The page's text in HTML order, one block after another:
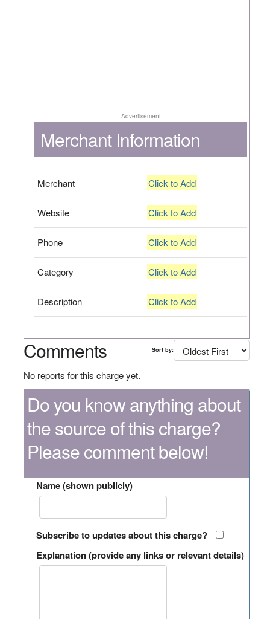
Advertisement
Merchant Information
Merchant Click to Add
Website Click to Add
Phone Click to Add
Category Click to Add
Description Click to Add
Comments Sort by:
No reports for this charge yet.
Do you know anything about
the source of this charge?
Please comment below!
Name (shown publicly)
Subscribe to updates about this charge?
Explanation (provide any links or relevant details)